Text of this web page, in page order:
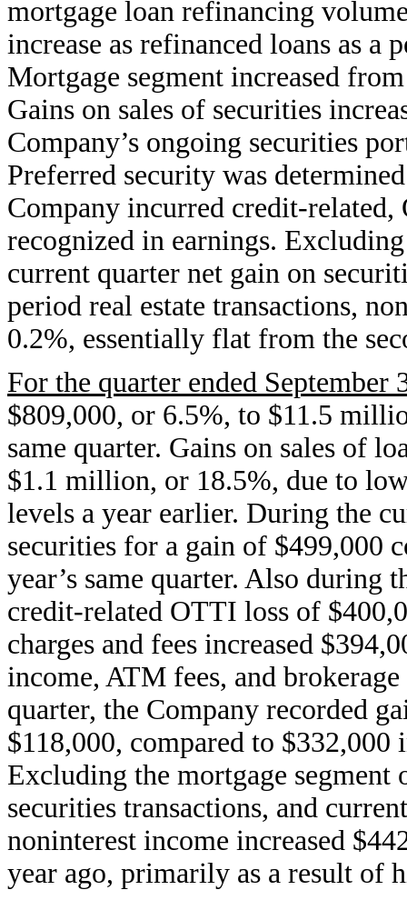
mortgage loan refinancing
increase as refinanced loans as a
Mortgage segment increased
Gains on sales of securities
Company’s ongoing securities
Preferred security was
Company incurred credit-
recognized in earnings.
current quarter net gain on
period real estate transactions,
0.2%, essentially flat from the
For the quarter ended September
$809,000, or 6.5%, to $11.5
same quarter. Gains on sales of
$1.1 million, or 18.5%, due to
levels a year earlier. During the
securities for a gain of $499,000
year’s same quarter. Also during
credit-related OTTI loss of
charges and fees increased
income, ATM fees, and
quarter, the Company recorded
$118,000, compared to $332,000
Excluding the mortgage segment
securities transactions, and
noninterest income increased
year ago, primarily as a result of